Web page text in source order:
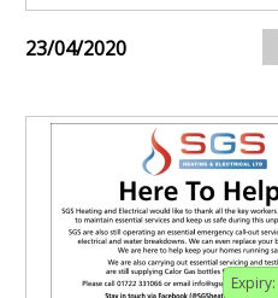
23/04/2020
Expiry: